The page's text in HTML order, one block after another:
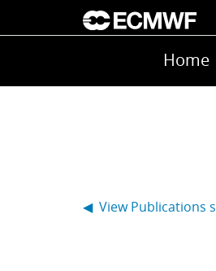
Skip to main content
Main Home
◀ View Publications